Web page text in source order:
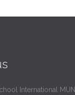
International MUN